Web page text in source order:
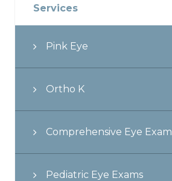
Services
Pink Eye
Ortho K
Comprehensive Eye Exam
Pediatric Eye Exams